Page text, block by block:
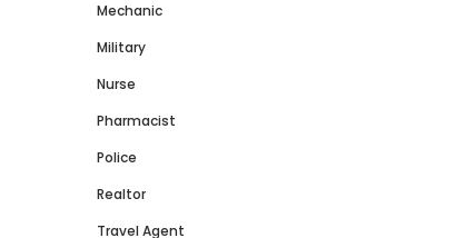
Mechanic
Military
Nurse
Pharmacist
Police
Realtor
Travel Agent